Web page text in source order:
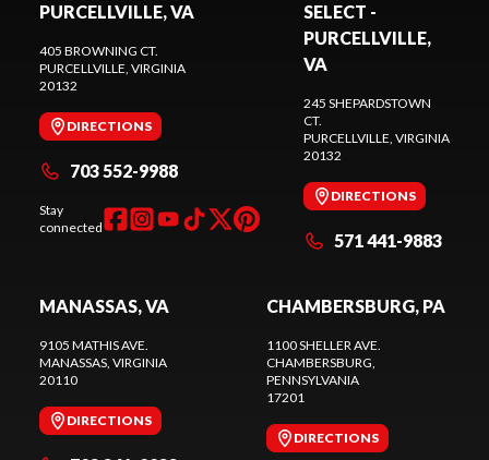
PURCELLVILLE, VA
405 BROWNING CT.
PURCELLVILLE, VIRGINIA
20132
DIRECTIONS
703 552-9988
Stay
connected
SELECT -
PURCELLVILLE,
VA
245 SHEPARDSTOWN
CT.
PURCELLVILLE, VIRGINIA
20132
DIRECTIONS
571 441-9883
MANASSAS, VA
9105 MATHIS AVE.
MANASSAS, VIRGINIA
20110
DIRECTIONS
CHAMBERSBURG, PA
1100 SHELLER AVE.
CHAMBERSBURG,
PENNSYLVANIA
17201
DIRECTIONS